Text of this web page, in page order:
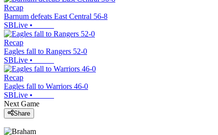
Recap
Barnum defeats East Central 56-8
SBLive •
Recap
Eagles fall to Rangers 52-0
SBLive •
Recap
Eagles fall to Warriors 46-0
SBLive •
Next Game
Share